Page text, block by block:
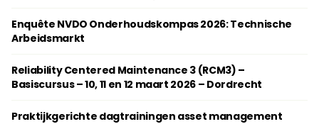
Enquête NVDO Onderhoudskompas 2026: Technische
Arbeidsmarkt
Reliability Centered Maintenance 3 (RCM3) –
Basiscursus – 10, 11 en 12 maart 2026 – Dordrecht
Praktijkgerichte dagtrainingen ­asset management